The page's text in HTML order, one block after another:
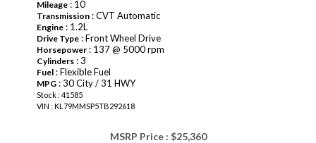
Mileage : 10
Transmission : CVT Automatic
Engine : 1.2L
Drive Type : Front Wheel Drive
Horsepower : 137 @ 5000 rpm
Cylinders : 3
Fuel : Flexible Fuel
MPG : 30 City / 31 HWY
Stock : 41585
VIN : KL79MMSP5TB292618
MSRP Price : $25,360